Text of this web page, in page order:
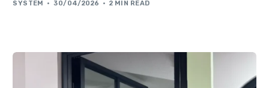
SYSTEM 30/04/2026 2 MIN READ